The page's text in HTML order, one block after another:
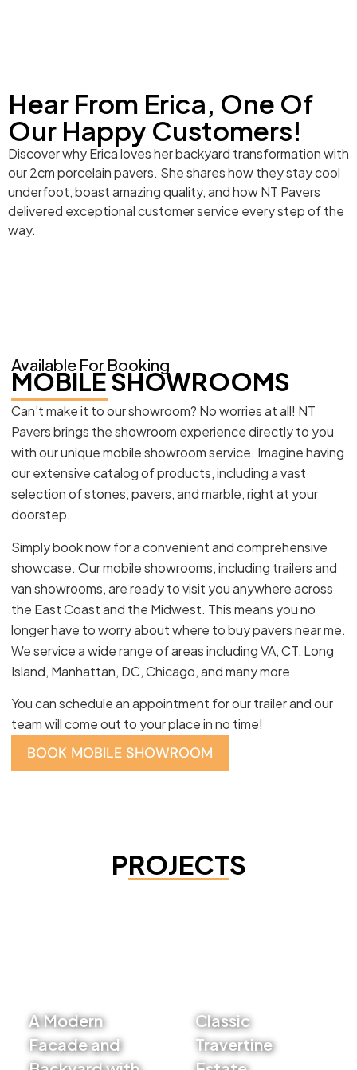
Hear From Erica, One Of
Our Happy Customers!
Discover why Erica loves her backyard transformation with
our 2cm porcelain pavers. She shares how they stay cool
underfoot, boast amazing quality, and how NT Pavers
delivered exceptional customer service every step of the
way.
Available For Booking
MOBILE SHOWROOMS
Can’t make it to our showroom? No worries at all! NT
Pavers brings the showroom experience directly to you
with our unique mobile showroom service. Imagine having
our extensive catalog of products, including a vast
selection of stones, pavers, and marble, right at your
doorstep.
Simply book now for a convenient and comprehensive
showcase. Our mobile showrooms, including trailers and
van showrooms, are ready to visit you anywhere across
the East Coast and the Midwest. This means you no
longer have to worry about where to buy pavers near me.
We service a wide range of areas including VA, CT, Long
Island, Manhattan, DC, Chicago, and many more.
You can schedule an appointment for our trailer and our
team will come out to your place in no time!
BOOK MOBILE SHOWROOM
PROJECTS
A Modern
Facade and
Classic
Travertine